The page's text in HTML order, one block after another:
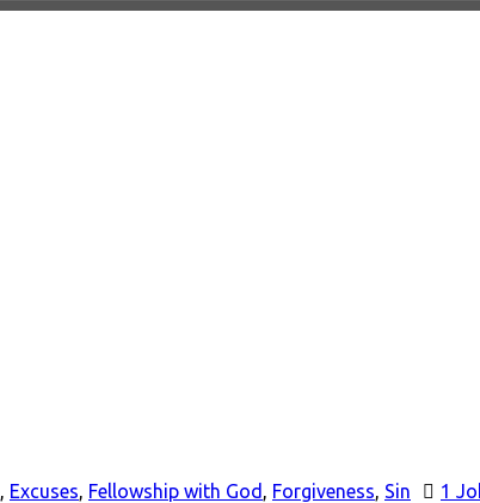
, Excuses, Fellowship with God , Forgiveness, Sin 1